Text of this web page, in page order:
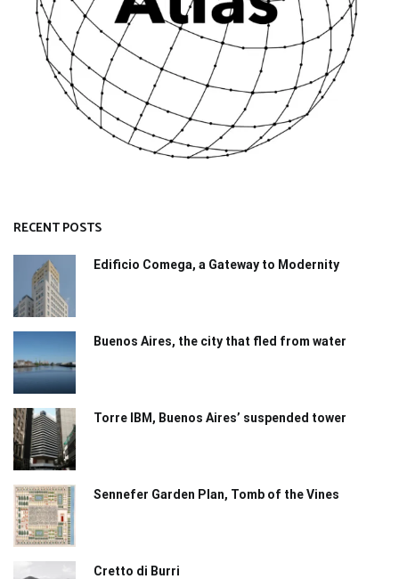
RECENT POSTS
Edificio Comega, a Gateway to Modernity
Buenos Aires, the city that fled from water
Torre IBM, Buenos Aires’ suspended tower
Sennefer Garden Plan, Tomb of the Vines
Cretto di Burri